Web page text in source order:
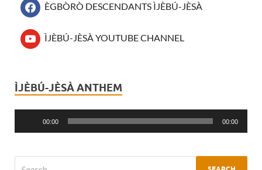
ÈGBÒRÒ DESCENDANTS ÌJÈBÚ-JÈSÀ
ÌJÈBÚ-JÈSÀ YOUTUBE CHANNEL
ÌJÈBÚ-JÈSÀ ANTHEM
00:00 00:00